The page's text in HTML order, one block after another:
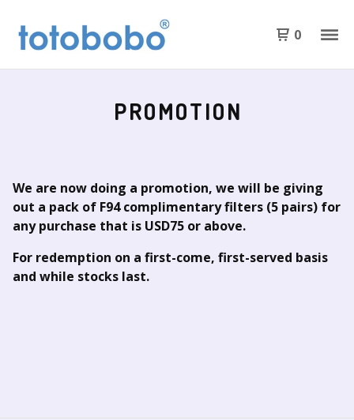
0
PROMOTION
We are now doing a promotion, we will be giving
out a pack of F94 complimentary filters (5 pairs) for
any purchase that is USD75 or above.
For redemption on a first-come, first-served basis
and while stocks last.